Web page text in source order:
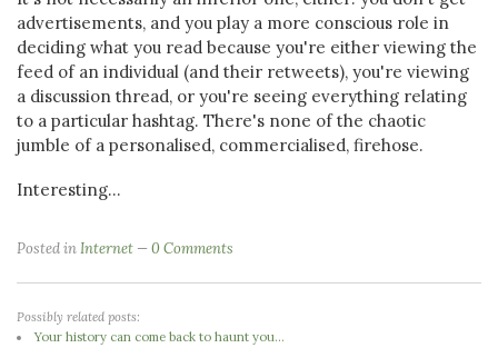
advertisements, and you play a more conscious role in
deciding what you read because you're either viewing the
feed of an individual (and their retweets), you're viewing
a discussion thread, or you're seeing everything relating
to a particular hashtag. There's none of the chaotic
jumble of a personalised, commercialised, firehose.
Interesting...
Posted inInternet 0 Comments
Possibly related posts:
Your history can come back to haunt you...